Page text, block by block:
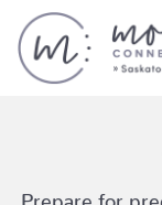
Prepare for